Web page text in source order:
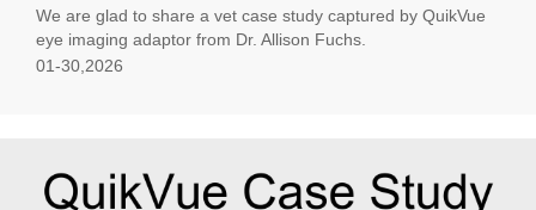
We are glad to share a vet case study captured by QuikVue
eye imaging adaptor from Dr. Allison Fuchs.
01-30,2026